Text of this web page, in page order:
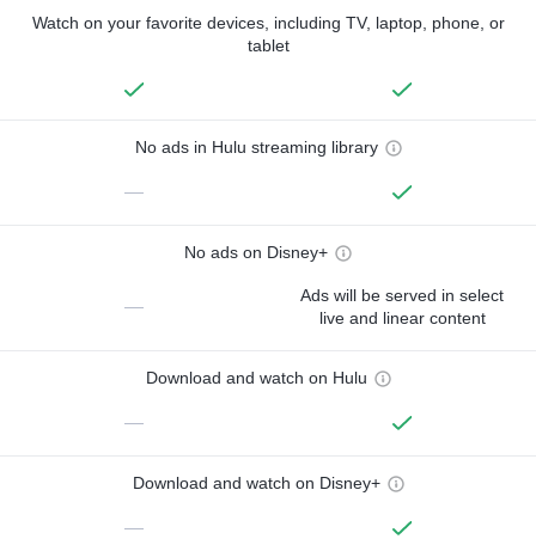
Watch on your favorite devices, including TV, laptop, phone, or
tablet
No ads in Hulu streaming library
—
No ads on Disney+
—
Ads will be served in select
live and linear content
Download and watch on Hulu
—
Download and watch on Disney+
—